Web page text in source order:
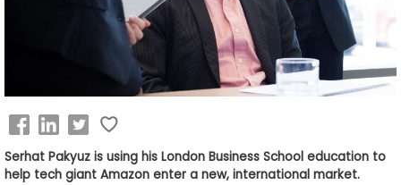
Explore
Programs
Serhat Pakyuz is using his London Business School education to
help tech giant Amazon enter a new, international market.